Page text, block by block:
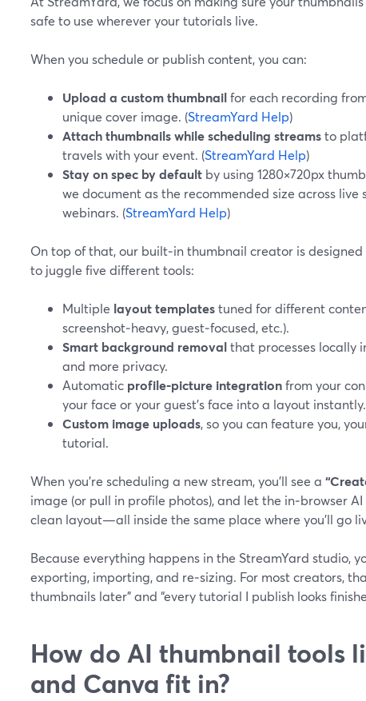
safe to use wherever your tutorials live.
When you schedule or publish content, you can:
Upload a custom thumbnailfor each recording
unique cover image. (StreamYard Help)
Attach thumbnails while scheduling streamsto
travels with your event. (StreamYard Help)
Stay on spec by default by using 1280×720px
we document as the recommended size across live
webinars. (StreamYard Help)
On top of that, our built‑in thumbnail creator is
to juggle five different tools:
Multiple layout templatestuned for different
screenshot‑heavy, guest‑focused, etc.).
Smart background removalthat processes locally
and more privacy.
Automatic profile‑picture integrationfrom your
your face or your guest’s face into a layout instantly.
Custom image uploads, so you can feature you,
tutorial.
When you’re scheduling a new stream, you’ll see a
image (or pull in profile photos), and let the in‑browser
clean layout—all inside the same place where you’ll go
Because everything happens in the StreamYard studio,
exporting, importing, and re‑sizing. For most creators,
thumbnails later” and “every tutorial I publish looks
How do AI thumbnail tools
and Canva fit in?